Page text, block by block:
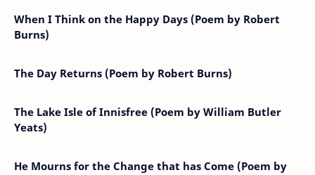
When I Think on the Happy Days (Poem by Robert
Burns)
The Day Returns (Poem by Robert Burns)
The Lake Isle of Innisfree (Poem by William Butler
Yeats)
He Mourns for the Change that has Come (Poem by